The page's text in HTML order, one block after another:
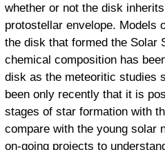
whether or not the disk
protostellar envelope. Models
the disk that formed the Solar
chemical composition has
disk as the meteoritic studies
been only recently that it is
stages of star formation with
compare with the young solar
on-going projects to